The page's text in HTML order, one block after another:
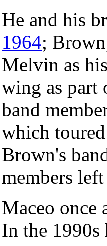
He and his
1964;
Melvin as
wing as part
band
which
Brown's
members
Maceo once
In the 1990s